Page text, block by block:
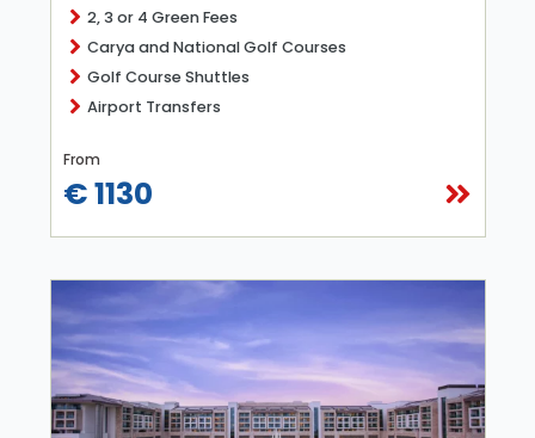
2, 3 or 4 Green Fees
Carya and National Golf Courses
Golf Course Shuttles
Airport Transfers
From
€ 1130